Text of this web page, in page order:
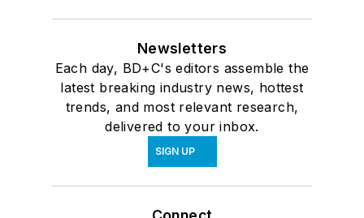
Newsletters
Each day, BD+C's editors assemble the
latest breaking industry news, hottest
trends, and most relevant research,
delivered to your inbox.
SIGN UP